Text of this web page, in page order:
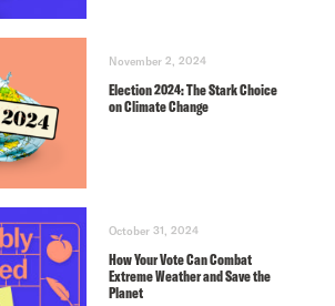
November 2, 2024
Election 2024: The Stark Choice
on Climate Change
October 31, 2024
How Your Vote Can Combat
Extreme Weather and Save the
Planet